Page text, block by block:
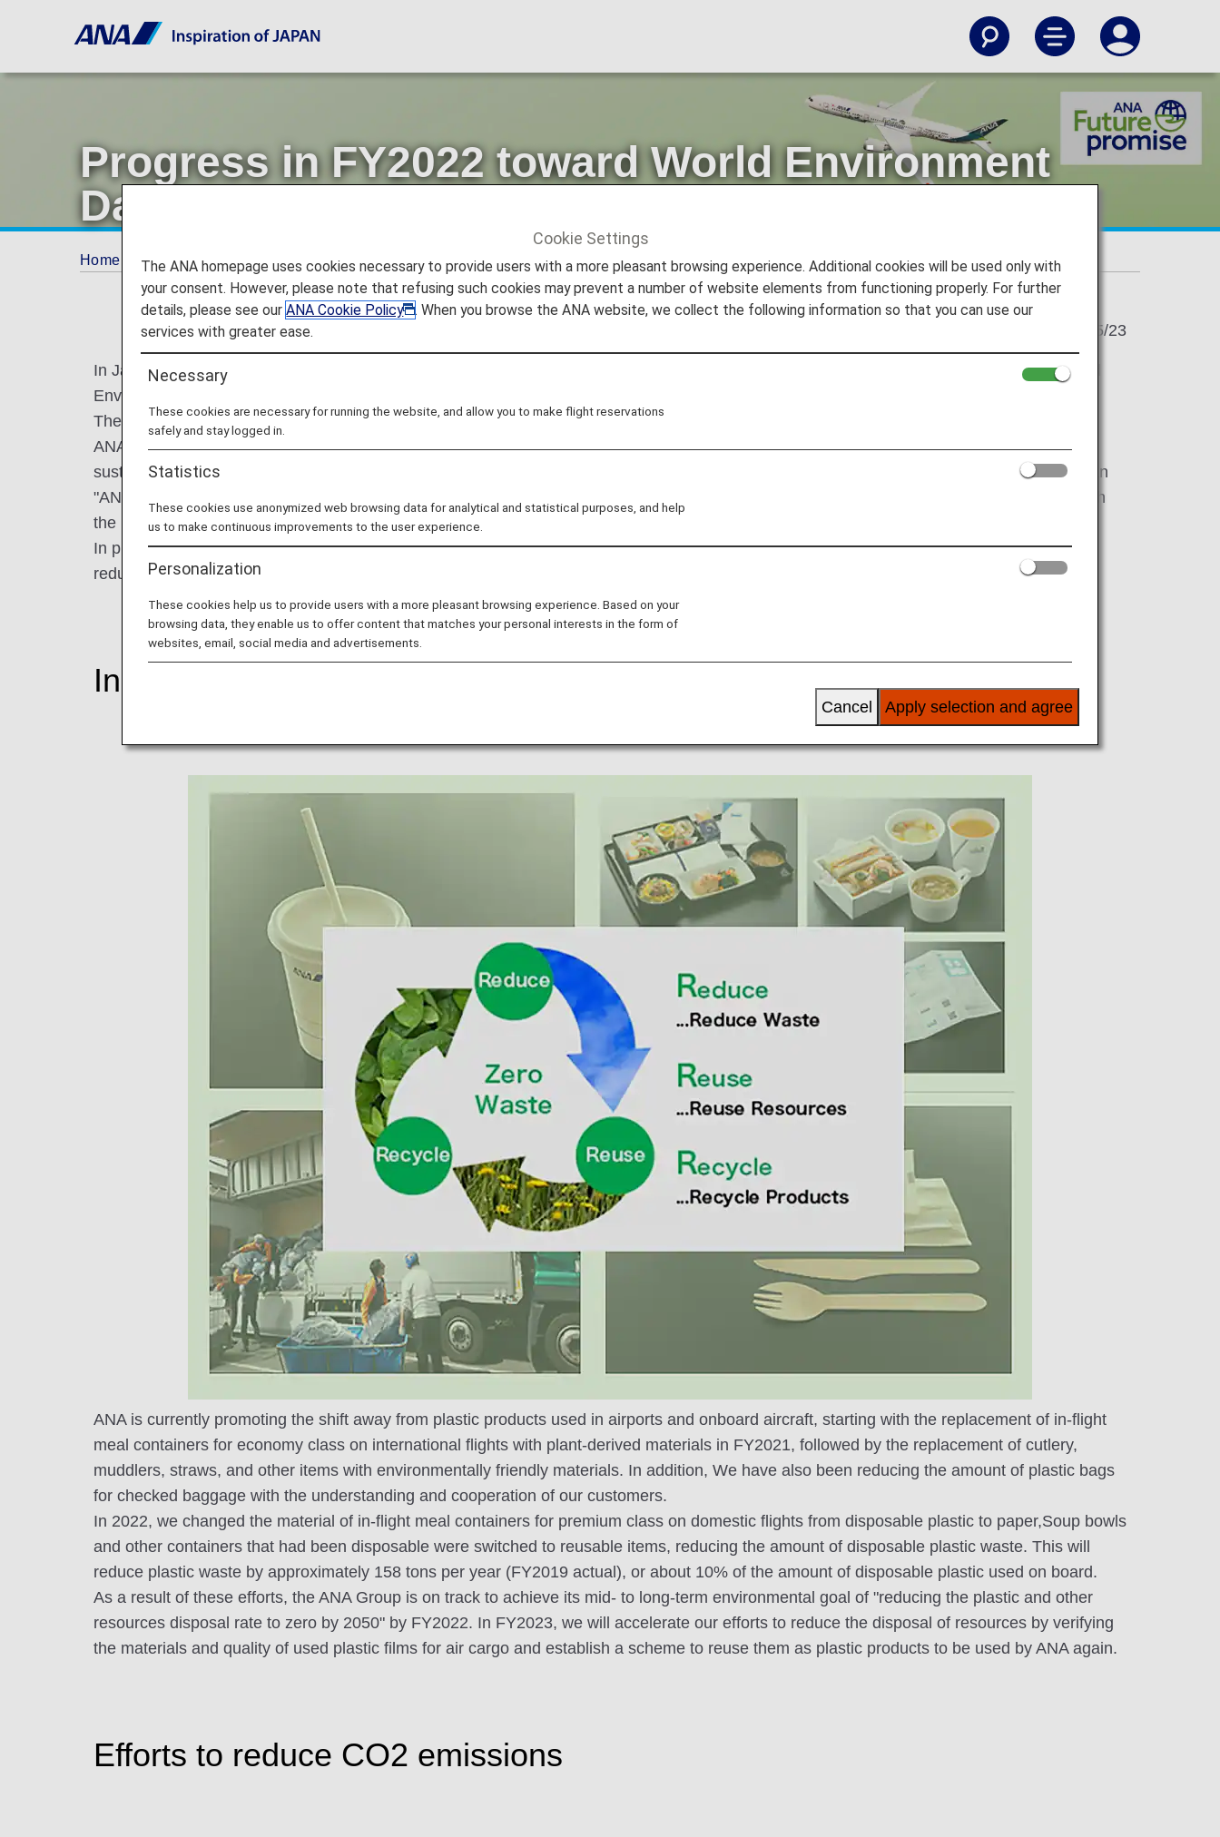
Progress in FY2022 toward World Environment
Day
Home Offers and Announcements ANA Future Promise Progress in FY2022 toward World Environment Day
2023/05/23
In Japan, June is "Environment Month" to think about the global environment, as proposed by the Environment Agency, and June 5 is World
Environment Day as designated by the United Nations.
The theme of World Environment Day in 2023 is solutions to plastic pollution.
ANA Group is promoting ESG management that takes into consideration "Environment", "Social" and "Governance" in order to realize a
sustainable society and enhance corporate value. We have set medium- and long-term goals for environmental issues, and under the slogan
"ANA Future Promise" launched in August 2021, we aim to achieve the SDGs by developing them into a unified effort as the ANA Group with
the understanding and cooperation of our customers.
In preparation for World Environment Day, let's take a look back at ANA's representative initiatives in FY2022, starting with efforts related to
reduction of plastic waste.
Initiatives to Reduce Plastic Waste
ANA is currently promoting the shift away from plastic products used in airports and onboard aircraft, starting with the replacement of in-flight
meal containers for economy class on international flights with plant-derived materials in FY2021, followed by the replacement of cutlery,
muddlers, straws, and other items with environmentally friendly materials. In addition, We have also been reducing the amount of plastic bags
for checked baggage with the understanding and cooperation of our customers.
In 2022, we changed the material of in-flight meal containers for premium class on domestic flights from disposable plastic to paper,Soup bowls
and other containers that had been disposable were switched to reusable items, reducing the amount of disposable plastic waste. This will
reduce plastic waste by approximately 158 tons per year (FY2019 actual), or about 10% of the amount of disposable plastic used on board.
As a result of these efforts, the ANA Group is on track to achieve its mid- to long-term environmental goal of "reducing the plastic and other
resources disposal rate to zero by 2050" by FY2022. In FY2023, we will accelerate our efforts to reduce the disposal of resources by verifying
the materials and quality of used plastic films for air cargo and establish a scheme to reuse them as plastic products to be used by ANA again.
Efforts to reduce CO2 emissions
Cookie Settings
The ANA homepage uses cookies necessary to provide users with a more pleasant browsing experience. Additional cookies will be used only with
your consent. However, please note that refusing such cookies may prevent a number of website elements from functioning properly. For further
details, please see ourANA Cookie Policy
. When you browse the ANA website, we collect the following information so that you can use our
services with greater ease.
Necessary
These cookies are necessary for running the website, and allow you to make flight reservations
safely and stay logged in.
Statistics
These cookies use anonymized web browsing data for analytical and statistical purposes, and help
us to make continuous improvements to the user experience.
Personalization
These cookies help us to provide users with a more pleasant browsing experience. Based on your
browsing data, they enable us to offer content that matches your personal interests in the form of
websites, email, social media and advertisements.
Apply selection and agree
Cancel